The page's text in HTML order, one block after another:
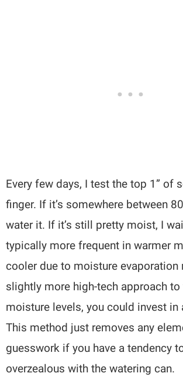
Every few days, I test the top 1” of
finger. If it’s somewhere between
water it. If it’s still pretty moist, I
typically more frequent in warmer
cooler due to moisture evaporation
slightly more high-tech approach
moisture levels, you could invest in
This method just removes any
guesswork if you have a tendency
overzealous with the watering can.